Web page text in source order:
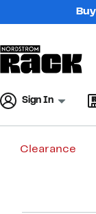
Sign In
Clearance